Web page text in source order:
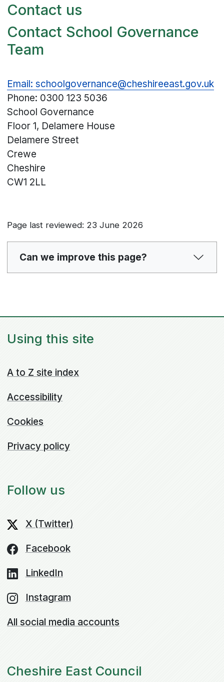
Contact us
Contact School Governance
Team
Email: schoolgovernance@cheshireeast.gov.uk
Phone: 0300 123 5036
School Governance
Floor 1, Delamere House
Delamere Street
Crewe
Cheshire
CW1 2LL
Page last reviewed: 23 June 2026
Can we improve this page?
Using this site
A to Z site index
Accessibility
Cookies
Privacy policy
Follow us
X (Twitter)
Facebook
LinkedIn
Instagram
All social media accounts
Cheshire East Council